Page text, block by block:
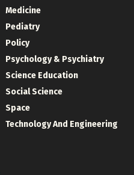
Medicine
Pediatry
Policy
Psychology & Psychiatry
Science Education
Social Science
Space
Technology And Engineering